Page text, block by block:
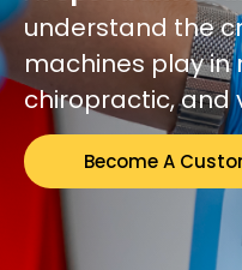
understand the
machines play
chiropractic, and
Become A